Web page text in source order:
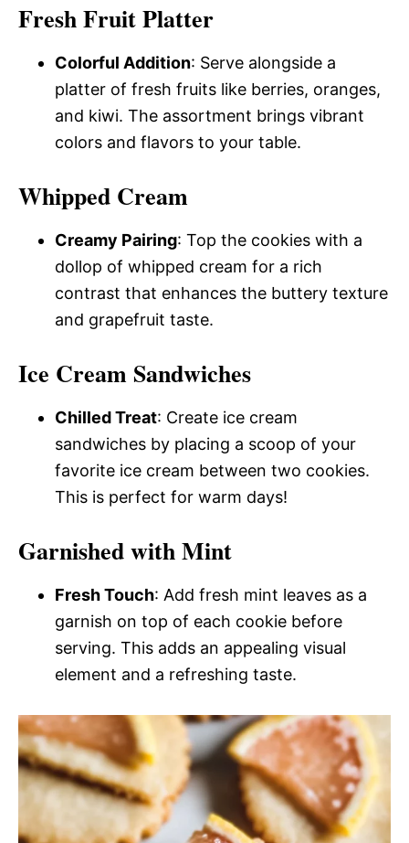
Fresh Fruit Platter
Colorful Addition: Serve alongside a
platter of fresh fruits like berries, oranges,
and kiwi. The assortment brings vibrant
colors and flavors to your table.
Whipped Cream
Creamy Pairing: Top the cookies with a
dollop of whipped cream for a rich
contrast that enhances the buttery texture
and grapefruit taste.
Ice Cream Sandwiches
Chilled Treat: Create ice cream
sandwiches by placing a scoop of your
favorite ice cream between two cookies.
This is perfect for warm days!
Garnished with Mint
Fresh Touch: Add fresh mint leaves as a
garnish on top of each cookie before
serving. This adds an appealing visual
element and a refreshing taste.